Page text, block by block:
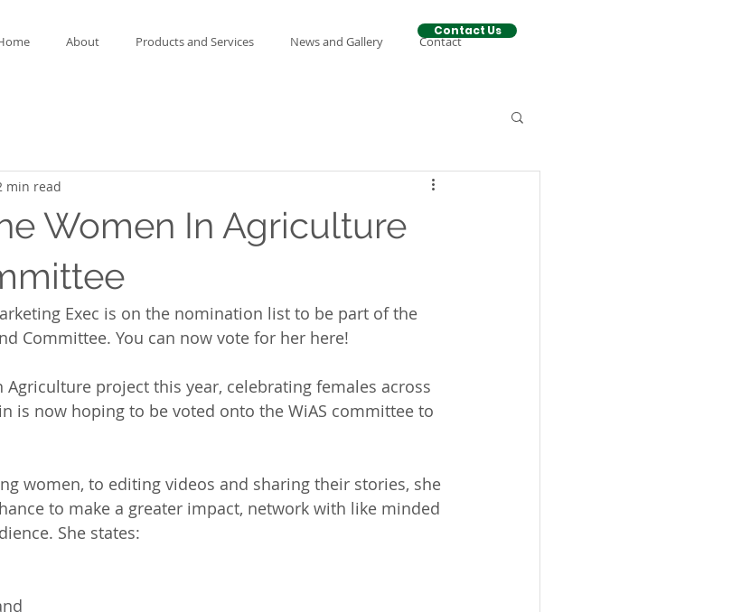
About Products and Services News and Gallery Contact
Contact Us
Women In Agriculture
min read
Exec is on the nomination list to be part of the
Committee. You can now vote for her here!
project this year, celebrating females across
is now hoping to be voted onto the WiAS committee to
women, to editing videos and sharing their stories, she
to make a greater impact, network with like minded
She states: